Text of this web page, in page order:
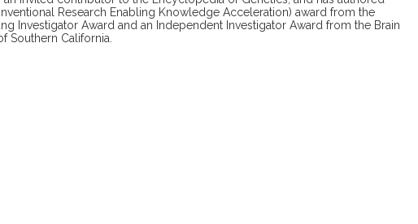
Research Enabling Knowledge Acceleration) award from the
Investigator Award and an Independent Investigator Award from the Brain
Southern California.